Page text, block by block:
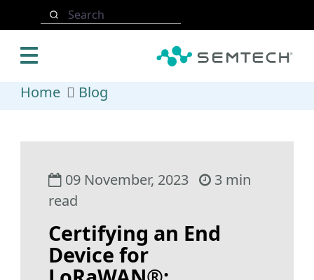
Skip to main content
Search
Home Blog
09 November, 2023
3 min
read
Certifying an End
Device for